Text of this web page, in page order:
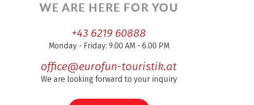
WE ARE HERE FOR YOU
+43 6219 60888
Monday - Friday: 9.00 AM - 6.00 PM
office@eurofun-touristik.at
We are looking forward to your inquiry